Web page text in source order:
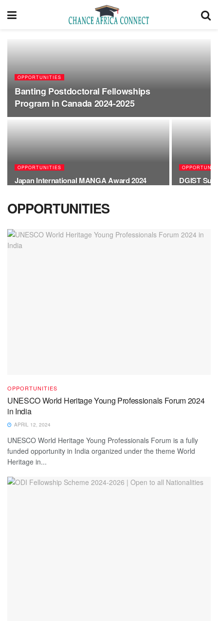
OPPORTUNITIES
Banting Postdoctoral Fellowships
Program in Canada 2024-2025
OPPORTUNITIES
Japan International MANGA Award 2024 DGIST
OPPORTUNITIES
OPPORTUNITIES
UNESCO World Heritage Young Professionals Forum 2024
in India
APRIL 12, 2024
UNESCO World Heritage Young Professionals Forum is a fully
funded opportunity in India organized under the theme World
Heritage in...